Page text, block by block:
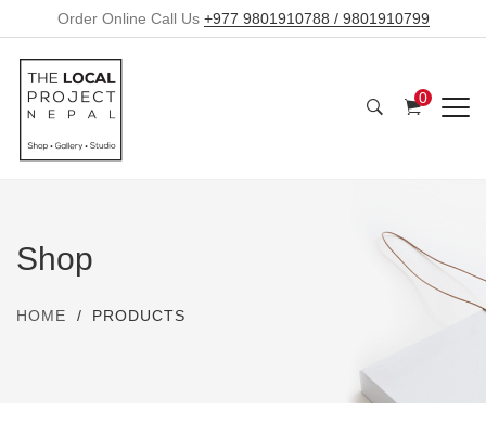
Order Online Call Us +977 9801910788 / 9801910799
0
Shop
HOME PRODUCTS